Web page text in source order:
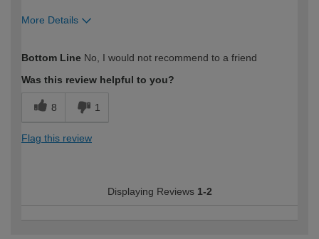
More Details
expertise?
Bottom Line No, I would not recommend to a friend
Was this review helpful to you?
8 1
Flag this review
Displaying Reviews 1-2